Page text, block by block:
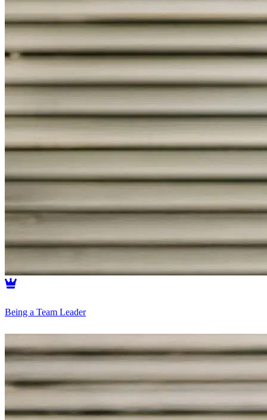
Being a Team Leader